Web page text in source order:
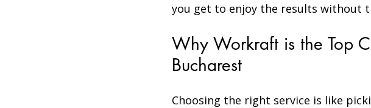
you get to enjoy the results without
Why Workraft is the Top
Bucharest
Choosing the right service is like